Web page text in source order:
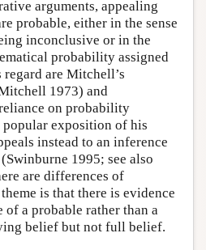
arguments, appealing
probable, either in the sense
inconclusive or in the
probability assigned
are Mitchell’s
1973) and
on probability
exposition of his
instead to an inference
1995; see also
are differences of
is that there is evidence
a probable rather than a
belief but not full belief.